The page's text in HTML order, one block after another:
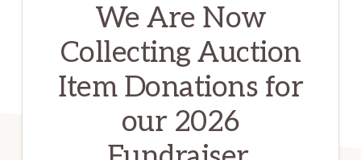
We Are Now
Collecting Auction
Item Donations for
our 2026